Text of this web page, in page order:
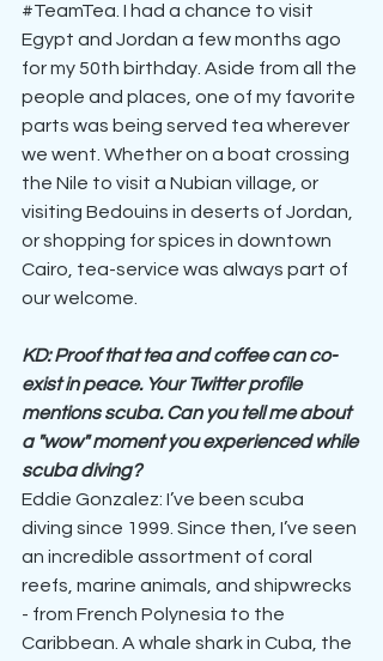
#TeamTea . I had a chance to visit
Egypt and Jordan a few months ago
for my 50th birthday. Aside from all the
people and places, one of my favorite
parts was being served tea wherever
we went. Whether on a boat crossing
the Nile to visit a Nubian village, or
visiting Bedouins in deserts of Jordan,
or shopping for spices in downtown
Cairo, tea-service was always part of
our welcome.
KD: Proof that tea and coffee can co-
exist in peace. Your Twitter profile
mentions scuba. Can you tell me about
a "wow" moment you experienced while
scuba diving?
Eddie Gonzalez: I’ve been scuba
diving since 1999. Since then, I’ve seen
an incredible assortment of coral
reefs, marine animals, and shipwrecks
- from French Polynesia to the
Caribbean. A whale shark in Cuba, the